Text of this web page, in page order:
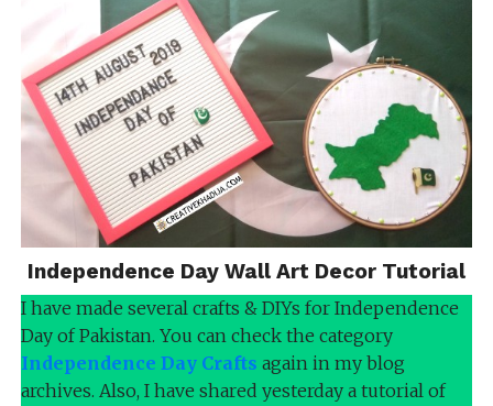
Independence Day Wall Art Decor Tutorial
I have made several crafts & DIYs for Independence
Day of Pakistan. You can check the category
Independence Day Crafts again in my blog
archives. Also, I have shared yesterday a tutorial of